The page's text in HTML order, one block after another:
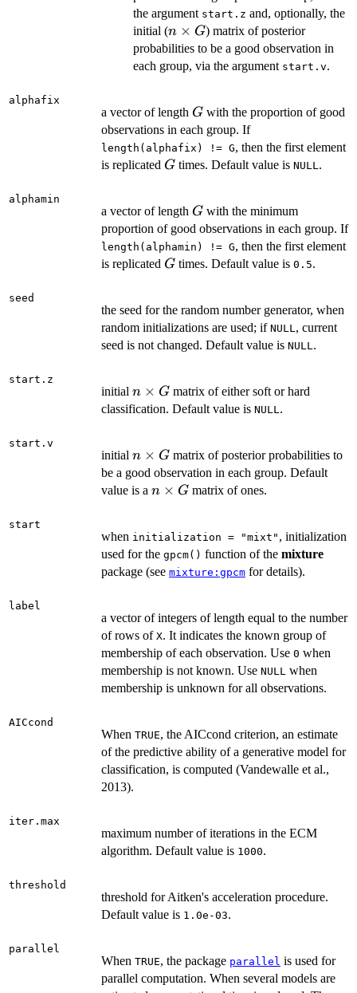
G
the argument start.z and, optionally, the
initial (n
\times
G
n × G) matrix of posterior
probabilities to be a good observation in
each group, via the argument start.v.
alphafix
a vector of length G
G with the proportion of good
observations in each group. If
length(alphafix) != G, then the first element
is replicated G
G times. Default value is NULL.
alphamin
a vector of length G
G with the minimum
proportion of good observations in each group. If
length(alphamin) != G, then the first element
is replicated G
G times. Default value is 0.5.
seed
the seed for the random number generator, when
random initializations are used; if NULL, current
seed is not changed. Default value is NULL.
start.z
initial n
\times
n × Gmatrix of either soft or hard
classification. Default value is NULL.
start.v
initial n
\times
G
n × Gmatrix of posterior probabilities to
be a good observation in each group. Default
value is a n
n × Gmatrix of ones.
start
when initialization = "mixt" , initialization
used for the gpcm() function of the mixture
package (see mixture:gpcm for details).
label
a vector of integers of length equal to the number
of rows of X. It indicates the known group of
membership of each observation. Use 0 when
membership is not known. Use NULL when
membership is unknown for all observations.
AICcond
When TRUE, the AICcond criterion, an estimate
of the predictive ability of a generative model for
classification, is computed (Vandewalle et al.,
2013).
iter.max
maximum number of iterations in the ECM
algorithm. Default value is 1000.
threshold
threshold for Aitken's acceleration procedure.
Default value is 1.0e-03.
parallel
When TRUE, the package parallel is used for
parallel computation. When several models are